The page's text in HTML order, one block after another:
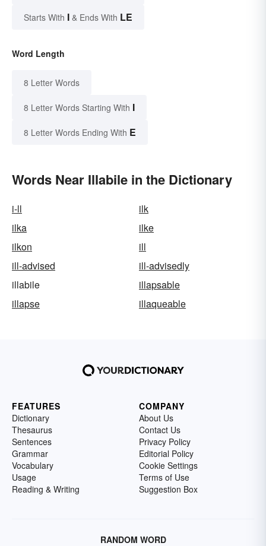
Starts With I & Ends With LE
Word Length
8 Letter Words
8 Letter Words Starting With I
8 Letter Words Ending With E
Words Near Illabile in the Dictionary
i-ll
ilk
ilka
ilke
ilkon
ill
ill-advised
ill-advisedly
illabile
illapsable
illapse
illaqueable
FEATURES
Dictionary
Thesaurus
Sentences
Grammar
Vocabulary
Usage
Reading & Writing
COMPANY
About Us
Contact Us
Privacy Policy
Editorial Policy
Cookie Settings
Terms of Use
Suggestion Box
RANDOM WORD